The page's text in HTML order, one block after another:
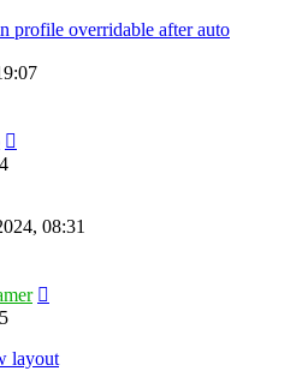
profile overridable after auto
08:31
layout